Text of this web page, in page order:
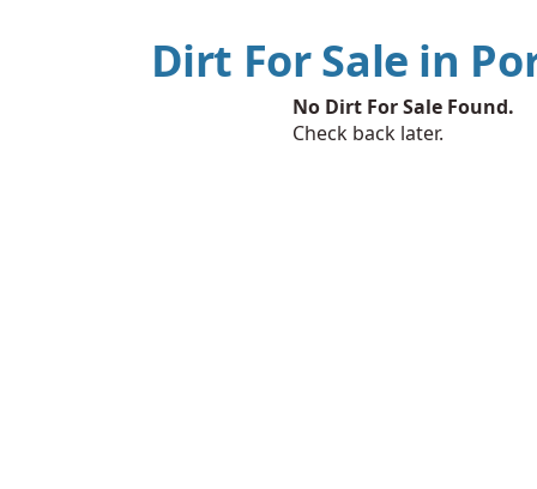
Dirt For Sale in
No Dirt For Sale Found.
Check back later.